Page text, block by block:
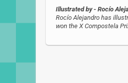
Illustrated by - Rocío
Rocío Alejandro has
won the X Compostela